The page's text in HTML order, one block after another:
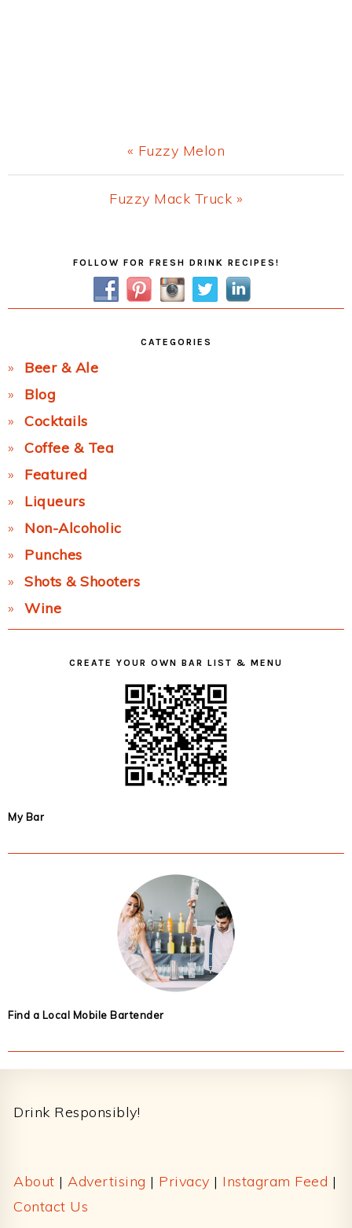
Previous
Post:
« Fuzzy Melon
Next
Fuzzy Mack Truck »
SidebarFOLLOW FOR FRESH DRINK RECIPES!
CATEGORIES
Beer & Ale
Blog
Cocktails
Coffee & Tea
Featured
Liqueurs
Non-Alcoholic
Punches
Shots & Shooters
Wine
CREATE YOUR OWN BAR LIST & MENU
My Bar
Find a Local Mobile Bartender
Drink Responsibly!
About | Advertising | Privacy | Instagram Feed |
Contact Us